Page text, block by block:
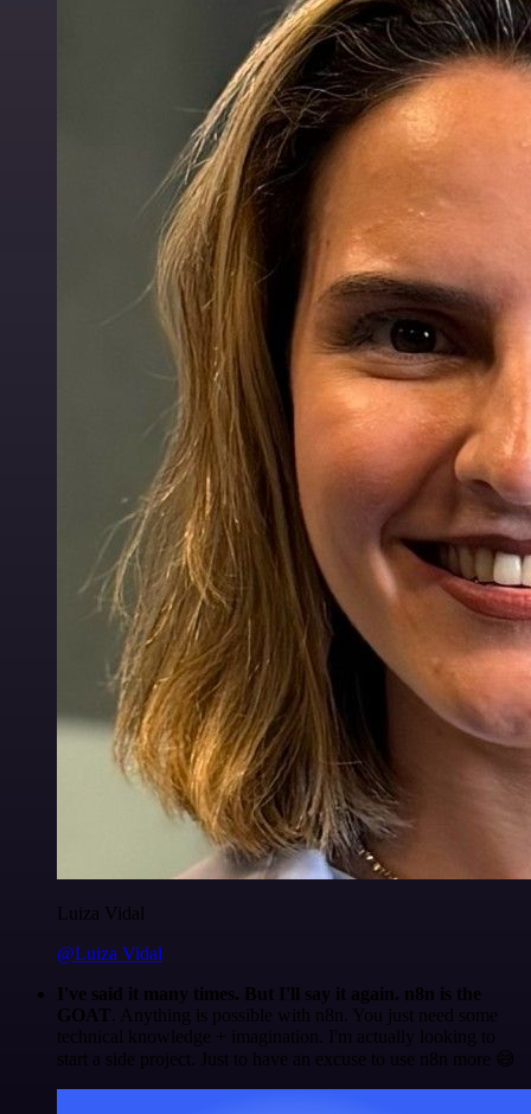
Luiza Vidal
@Luiza Vidal
I've said it many times. But I'll say it again. n8n is the
GOAT . Anything is possible with n8n. You just need some
technical knowledge + imagination. I'm actually looking to
start a side project. Just to have an excuse to use n8n more 😅